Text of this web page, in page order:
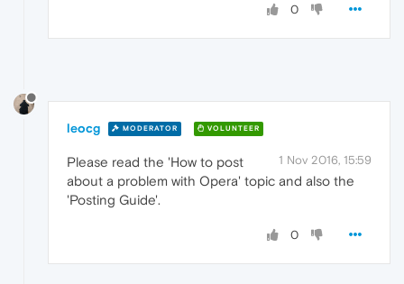
0
leocg MODERATOR VOLUNTEER
1 Nov 2016, 15:59
Please read the 'How to post
about a problem with Opera' topic and also the
'Posting Guide'.
0